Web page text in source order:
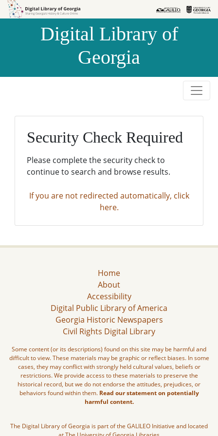
Skip to
Skip to
Digital Library of
Georgia
Security Check Required
Please complete the security check to
continue to search and browse results.
If you are not redirected automatically, click
here.
Home
About
Accessibility
Digital Public Library of America
Georgia Historic Newspapers
Civil Rights Digital Library
Some content (or its descriptions) found on this site may be harmful and
difficult to view. These materials may be graphic or reflect biases. In some
cases, they may conflict with strongly held cultural values, beliefs or
restrictions. We provide access to these materials to preserve the
historical record, but we do not endorse the attitudes, prejudices, or
behaviors found within them. Read our statement on potentially
harmful content.
The Digital Library of Georgia is part of the GALILEO Initiative and located